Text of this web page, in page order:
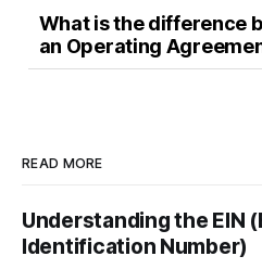
What is the difference
an Operating
READ MORE
Understanding the EIN
Identification Number)